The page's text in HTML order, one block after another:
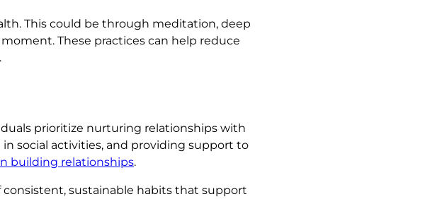
This could be through meditation, deep
These practices can help reduce
.
prioritize nurturing relationships with
social activities, and providing support to
building relationships.
sustainable habits that support